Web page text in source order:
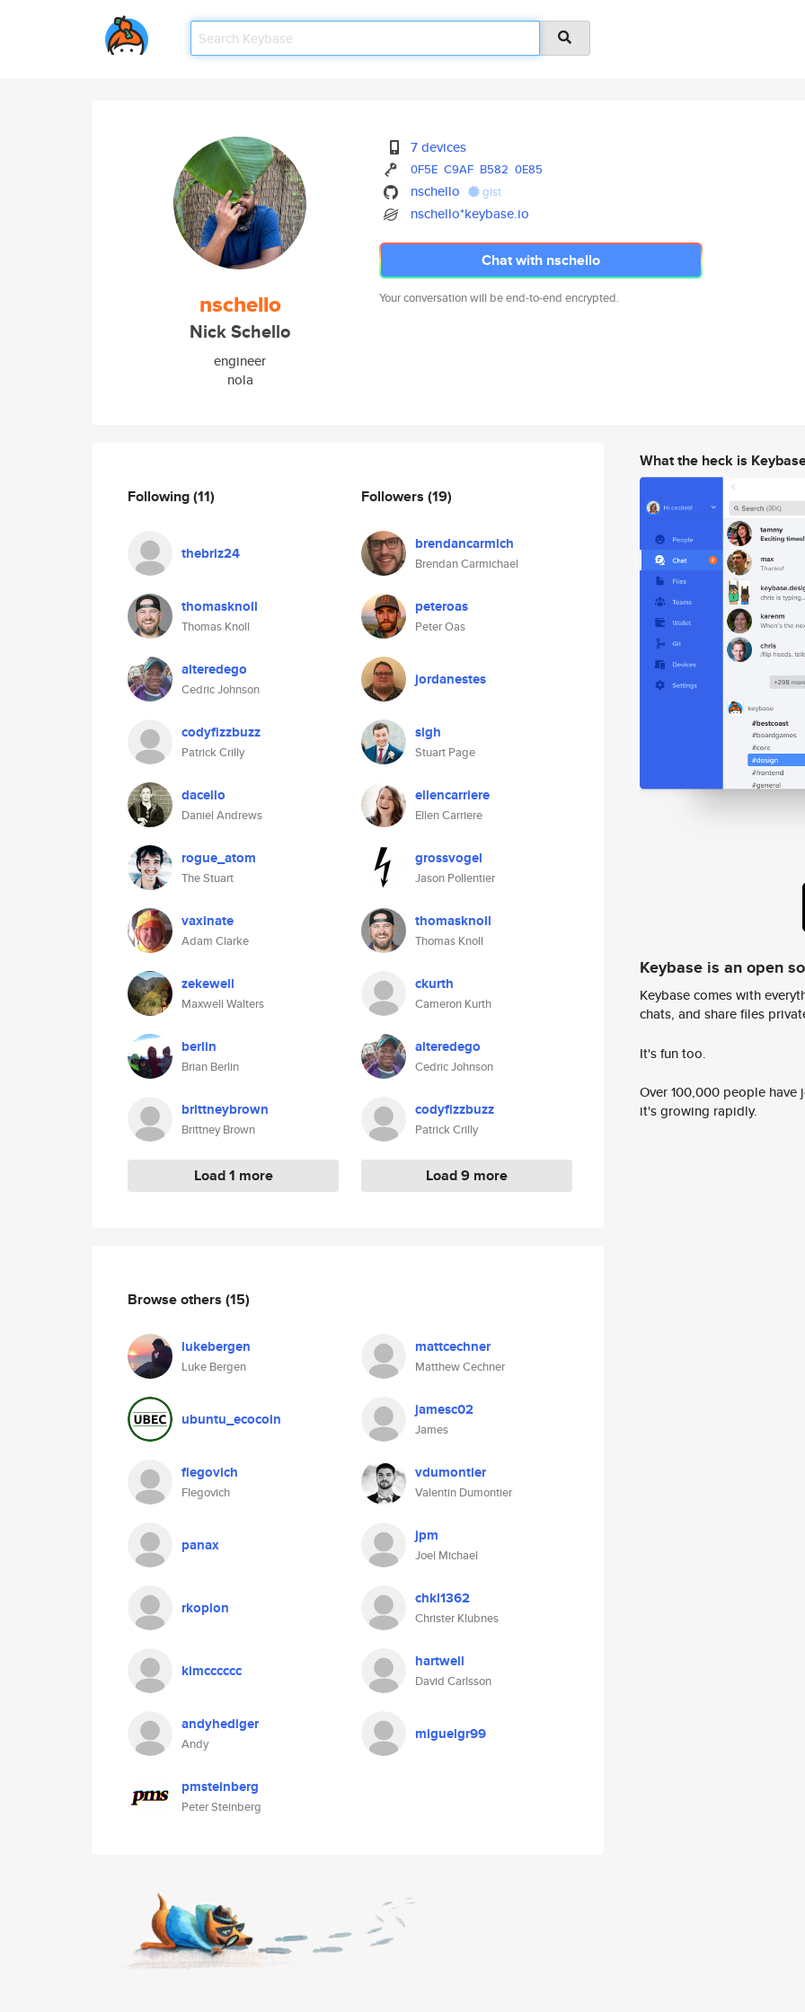
nschello
Nick Schello
engineer
nola
7 devices
0F5E C9AF B582 0E85
nschello gist
nschello*keybase.io
Chat with nschello
Your conversation will be end-to-end encrypted.
Following(11)
thebriz24
thomasknoll
Thomas Knoll
alteredego
Cedric Johnson
codyfizzbuzz
Patrick Crilly
dacello
Daniel Andrews
rogue_atom
The Stuart
vaxinate
Adam Clarke
zekewell
Maxwell Walters
berlin
Brian Berlin
brittneybrown
Brittney Brown
Load 1 more
Followers (19)
brendancarmich
Brendan Carmichael
peteroas
Peter Oas
jordanestes
sigh
Stuart Page
ellencarriere
Ellen Carriere
grossvogel
Jason Pollentier
thomasknoll
Thomas Knoll
ckurth
Cameron Kurth
alteredego
Cedric Johnson
codyfizzbuzz
Patrick Crilly
Load 9 more
Browse others (15)
lukebergen
Luke Bergen
mattcechner
Matthew Cechner
ubuntu_ecocoin jamesc02
James
flegovich
Flegovich
vdumontier
Valentin Dumontier
panax jpm
Joel Michael
rkoplon chkl1362
Christer Klubnes
kimcccccc hartwell
David Carlsson
andyhediger
Andy
miguelgr99
pmsteinberg
Peter Steinberg
What the heck is
Keybase is an open
Keybase comes with
chats, and share files
It's fun too.
Over 100,000 people
it's growing rapidly.